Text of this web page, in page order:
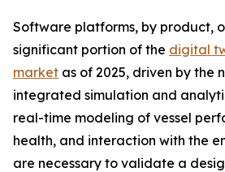
Software platforms, by product,
significant portion of the digital
market as of 2025, driven by the
integrated simulation and
real-time modeling of vessel
health, and interaction with the
are necessary to validate a